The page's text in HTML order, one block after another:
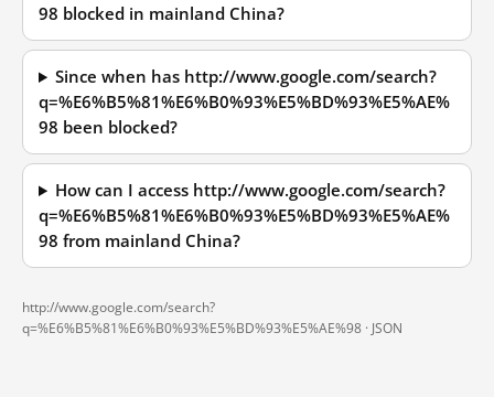
98 blocked in mainland China?
Since when has http://www.google.com/search?
q=%E6%B5%81%E6%B0%93%E5%BD%93%E5%AE%
98 been blocked?
How can I access http://www.google.com/search?
q=%E6%B5%81%E6%B0%93%E5%BD%93%E5%AE%
98 from mainland China?
http://www.google.com/search?
q=%E6%B5%81%E6%B0%93%E5%BD%93%E5%AE%98 · JSON